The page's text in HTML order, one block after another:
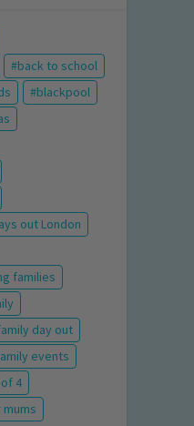
back to school
blackpool
out London
families
day out
events
4